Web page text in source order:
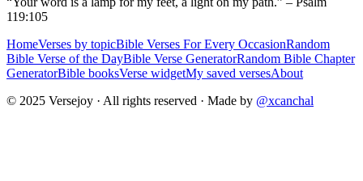
119:105
HomeVerses by topicBible Verses For Every OccasionRandom
Bible Verse of the DayBible Verse GeneratorRandom Bible Chapter
GeneratorBible booksVerse widgetMy saved versesAbout
© 2025 Versejoy · All rights reserved · Made by @xcanchal